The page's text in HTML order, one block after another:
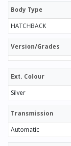
Body Type
HATCHBACK
Version/Grades
Ext. Colour
Silver
Transmission
Automatic